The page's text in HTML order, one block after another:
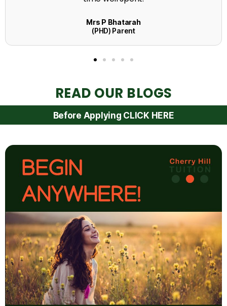
READ OUR BLOGS
Before Applying CLICK HERE